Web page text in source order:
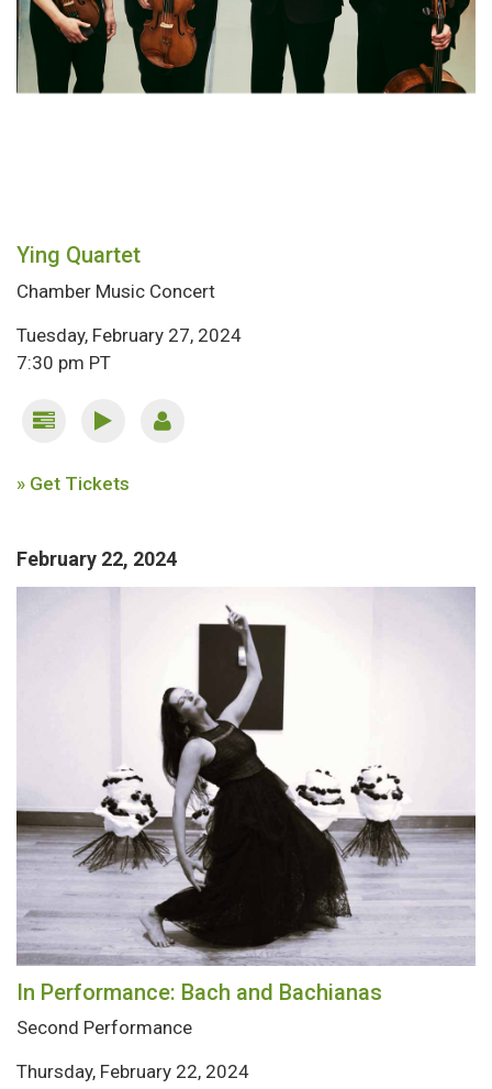
Ying Quartet
Chamber Music Concert
Tuesday, February 27, 2024
7:30 pm PT
» Get Tickets
February 22, 2024
In Performance: Bach and Bachianas
Second Performance
Thursday, February 22, 2024